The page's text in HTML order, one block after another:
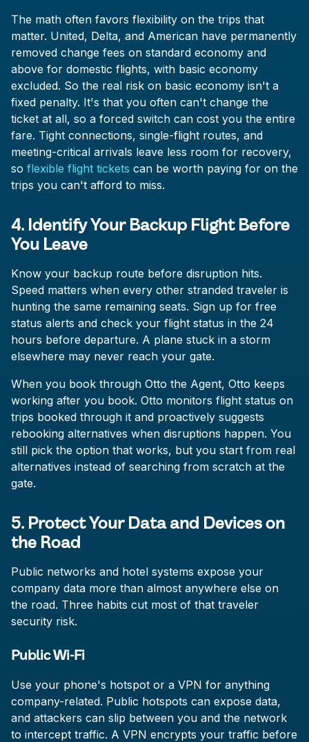
The math often favors flexibility on the trips that
matter. United, Delta, and American have permanently
removed change fees on standard economy and
above for domestic flights, with basic economy
excluded. So the real risk on basic economy isn't a
fixed penalty. It's that you often can't change the
ticket at all, so a forced switch can cost you the entire
fare. Tight connections, single-flight routes, and
meeting-critical arrivals leave less room for recovery,
so flexible flight tickets can be worth paying for on the
trips you can't afford to miss.
4. Identify Your Backup Flight Before
You Leave
Know your backup route before disruption hits.
Speed matters when every other stranded traveler is
hunting the same remaining seats. Sign up for free
status alerts and check your flight status in the 24
hours before departure. A plane stuck in a storm
elsewhere may never reach your gate.
When you book through Otto the Agent, Otto keeps
working after you book. Otto monitors flight status on
trips booked through it and proactively suggests
rebooking alternatives when disruptions happen. You
still pick the option that works, but you start from real
alternatives instead of searching from scratch at the
gate.
5. Protect Your Data and Devices on
the Road
Public networks and hotel systems expose your
company data more than almost anywhere else on
the road. Three habits cut most of that traveler
security risk.
Public Wi-Fi
Use your phone's hotspot or a VPN for anything
company-related. Public hotspots can expose data,
and attackers can slip between you and the network
to intercept traffic. A VPN encrypts your traffic before